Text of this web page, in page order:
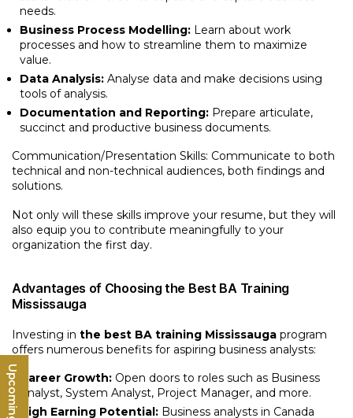
needs.
Business Process Modelling: Learn about work
processes and how to streamline them to maximize
value.
Data Analysis: Analyse data and make decisions using
tools of analysis.
Documentation and Reporting: Prepare articulate,
succinct and productive business documents.
Communication/Presentation Skills: Communicate to both
technical and non-technical audiences, both findings and
solutions.
Not only will these skills improve your resume, but they will
also equip you to contribute meaningfully to your
organization the first day.
Advantages of Choosing the Best BA Training
Mississauga
Investing in the best BA training Mississauga program
offers numerous benefits for aspiring business analysts:
Career Growth: Open doors to roles such as Business
Analyst, System Analyst, Project Manager, and more.
High Earning Potential: Business analysts in Canada